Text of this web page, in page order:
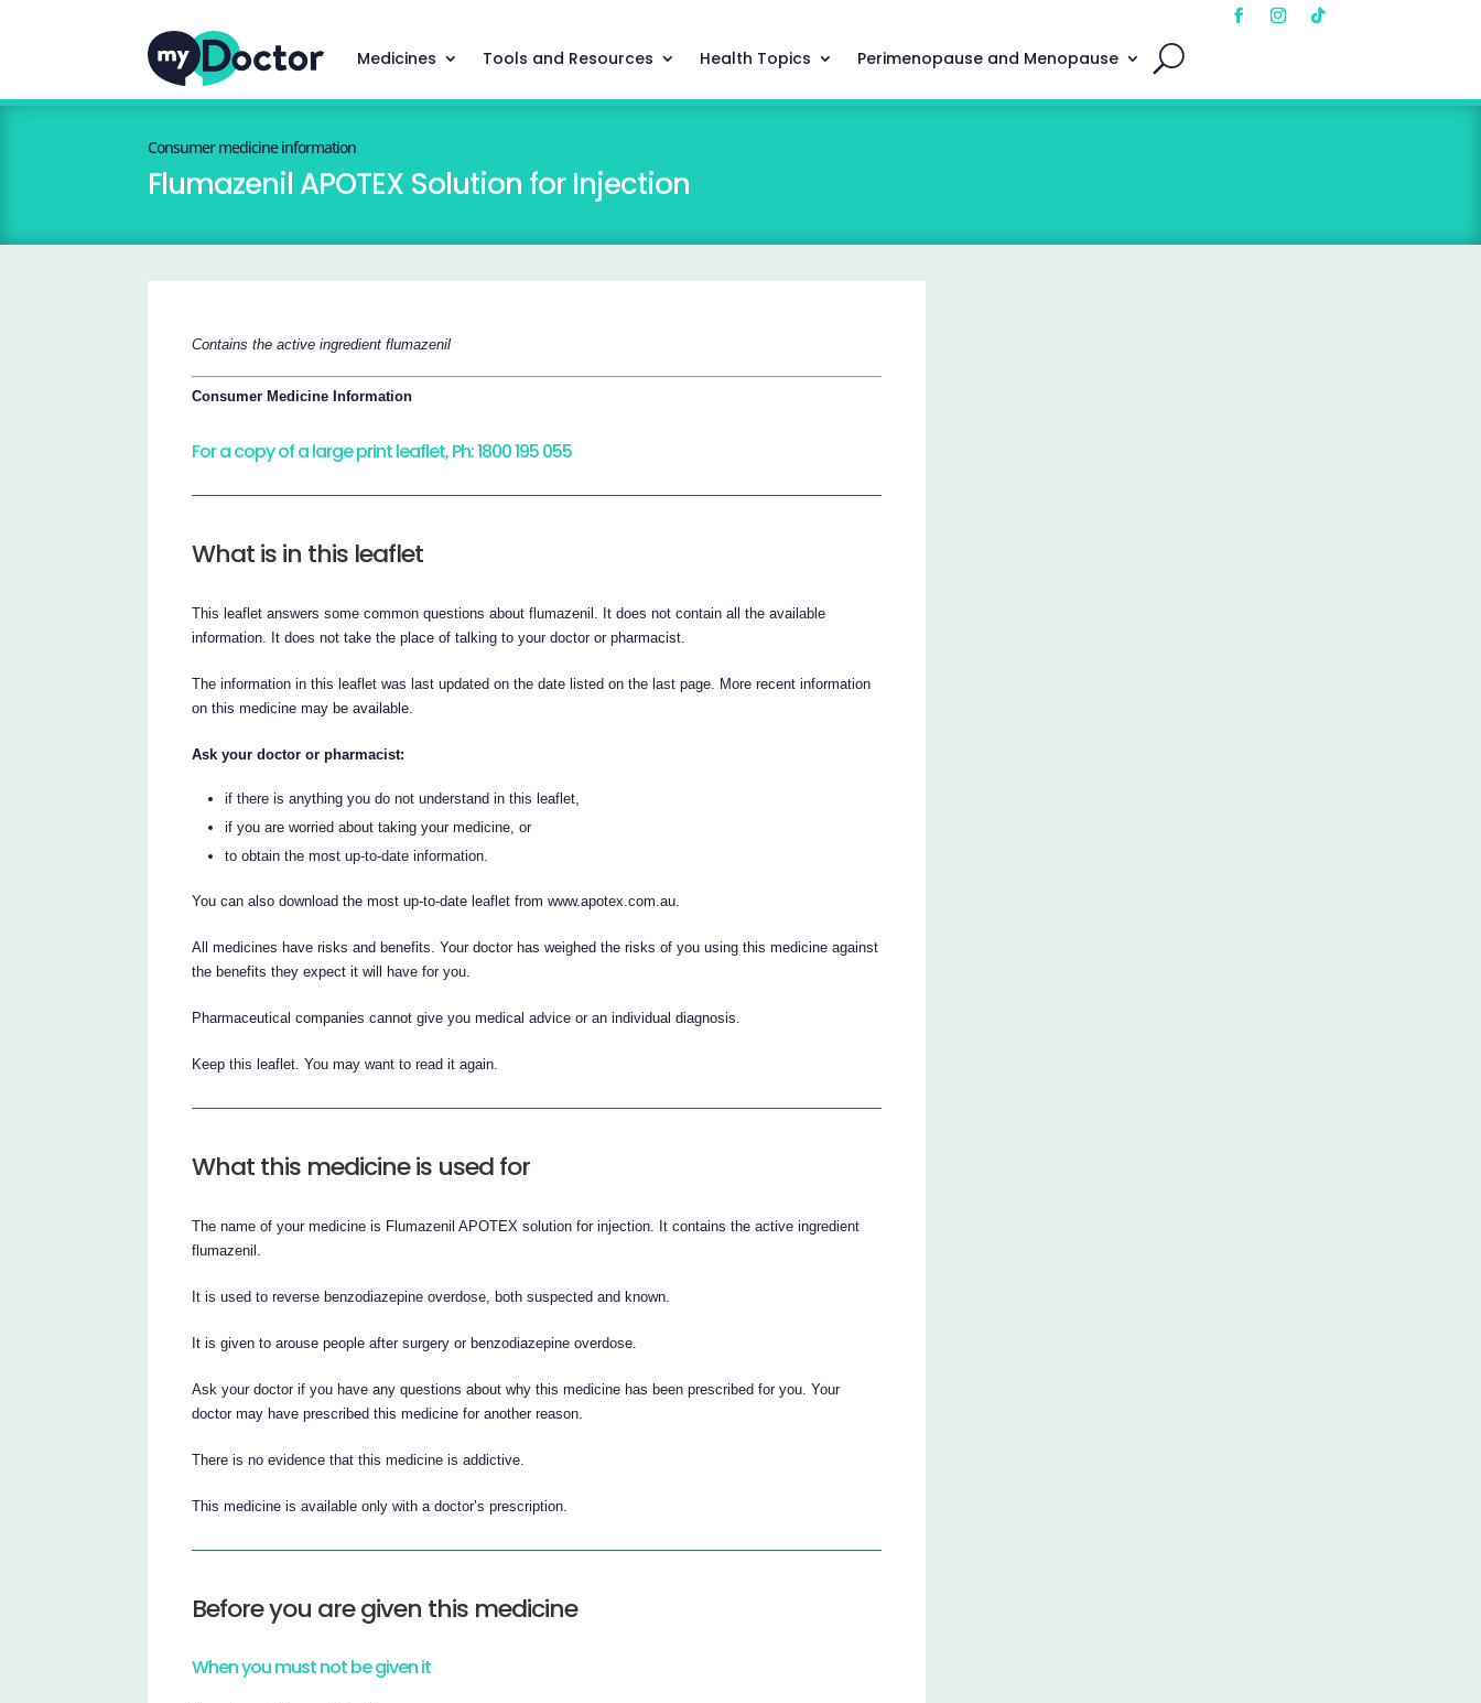
Medicines Tools and Resources Health Topics Perimenopause and Menopause
Consumer medicine information
Flumazenil APOTEX Solution for Injection
Contains the active ingredient flumazenil
Consumer Medicine Information
For a copy of a large print leaflet, Ph: 1800 195 055
What is in this leaflet
This leaflet answers some common questions about flumazenil. It does not contain all the available
information. It does not take the place of talking to your doctor or pharmacist.
The information in this leaflet was last updated on the date listed on the last page. More recent information
on this medicine may be available.
Ask your doctor or pharmacist:
if there is anything you do not understand in this leaflet,
if you are worried about taking your medicine, or
to obtain the most up-to-date information.
You can also download the most up-to-date leaflet from www.apotex.com.au.
All medicines have risks and benefits. Your doctor has weighed the risks of you using this medicine against
the benefits they expect it will have for you.
Pharmaceutical companies cannot give you medical advice or an individual diagnosis.
Keep this leaflet. You may want to read it again.
What this medicine is used for
The name of your medicine is Flumazenil APOTEX solution for injection. It contains the active ingredient
flumazenil.
It is used to reverse benzodiazepine overdose, both suspected and known.
It is given to arouse people after surgery or benzodiazepine overdose.
Ask your doctor if you have any questions about why this medicine has been prescribed for you. Your
doctor may have prescribed this medicine for another reason.
There is no evidence that this medicine is addictive.
This medicine is available only with a doctor’s prescription.
Before you are given this medicine
When you must not be given it